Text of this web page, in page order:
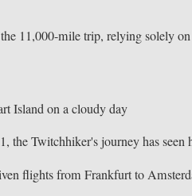
11,000-mile trip, relying solely
Island on a cloudy day
the Twitchhiker's journey has
flights from Frankfurt to